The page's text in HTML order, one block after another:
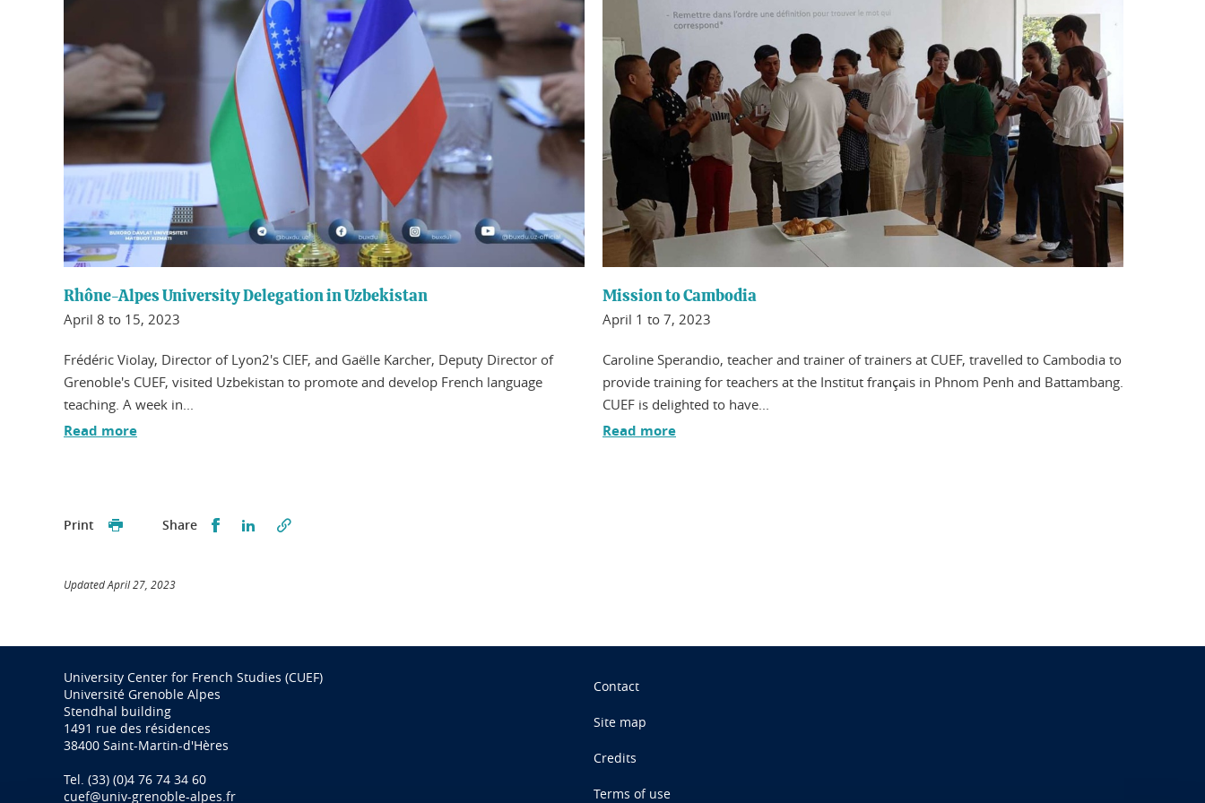
Rhône-Alpes University Delegation in Uzbekistan
April 8 to 15, 2023
Frédéric Violay, Director of Lyon2's CIEF, and Gaëlle Karcher, Deputy Director of
Grenoble's CUEF, visited Uzbekistan to promote and develop French language
teaching. A week in...
Read more
Mission to Cambodia
April 1 to 7, 2023
Caroline Sperandio, teacher and trainer of trainers at CUEF, travelled to Cambodia to
provide training for teachers at the Institut français in Phnom Penh and Battambang.
CUEF is delighted to have...
Read more
Print Share Partager sur Facebook
Partager sur LinkedIn
Updated April 27, 2023
University Center for French Studies (CUEF)
Université Grenoble Alpes
Stendhal building
1491 rue des résidences
38400 Saint-Martin-d'Hères
Tel. (33) (0)4 76 74 34 60
cuef@univ-grenoble-alpes.fr
Contact
Site map
Credits
Terms of use